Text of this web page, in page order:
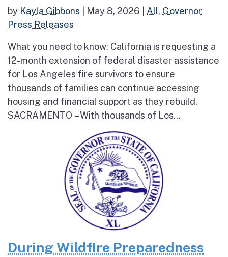
by Kayla Gibbons May 8, 2026 All, Governor
Press Releases
What you need to know: California is requesting a
12-month extension of federal disaster assistance
for Los Angeles fire survivors to ensure
thousands of families can continue accessing
housing and financial support as they rebuild.
SACRAMENTO – With thousands of Los...
During Wildfire Preparedness